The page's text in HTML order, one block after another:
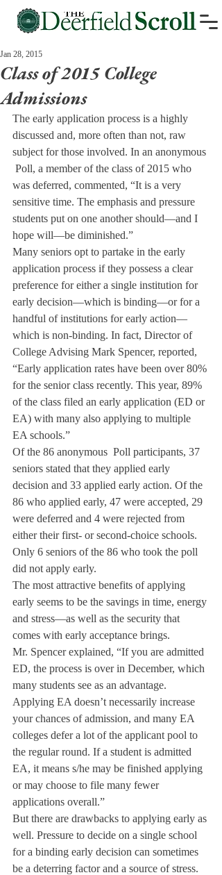
Class of 2015 College
Admissions
Jan 28, 2015
The early application process is a highly
discussed and, more often than not, raw
subject for those involved. In an anonymous
Poll, a member of the class of 2015 who
was deferred, commented, “It is a very
sensitive time. The emphasis and pressure
students put on one another should—and I
hope will—be diminished.”
Many seniors opt to partake in the early
application process if they possess a clear
preference for either a single institution for
early decision—which is binding—or for a
handful of institutions for early action—
which is non-binding. In fact, Director of
College Advising Mark Spencer, reported,
“Early application rates have been over 80%
for the senior class recently. This year, 89%
of the class filed an early application (ED or
EA) with many also applying to multiple
EA schools.”
Of the 86 anonymous Poll participants, 37
seniors stated that they applied early
decision and 33 applied early action. Of the
86 who applied early, 47 were accepted, 29
were deferred and 4 were rejected from
either their first- or second-choice schools.
Only 6 seniors of the 86 who took the poll
did not apply early.
The most attractive benefits of applying
early seems to be the savings in time, energy
and stress—as well as the security that
comes with early acceptance brings.
Mr. Spencer explained, “If you are admitted
ED, the process is over in December, which
many students see as an advantage.
Applying EA doesn’t necessarily increase
your chances of admission, and many EA
colleges defer a lot of the applicant pool to
the regular round. If a student is admitted
EA, it means s/he may be finished applying
or may choose to file many fewer
applications overall.”
But there are drawbacks to applying early as
well. Pressure to decide on a single school
for a binding early decision can sometimes
be a deterring factor and a source of stress.